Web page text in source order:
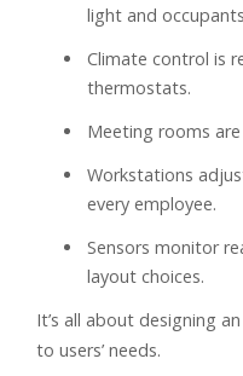
light and
Climate control is
thermostats.
Meeting rooms
Workstations
every employee.
Sensors monitor
layout choices.
It’s all about designing
to users’ needs.